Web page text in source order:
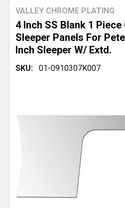
4 Inch SS Blank 1
Sleeper Panels For
Inch Sleeper W/ Extd.
VALLEY CHROME PLATING
SKU: 01-0910307K007